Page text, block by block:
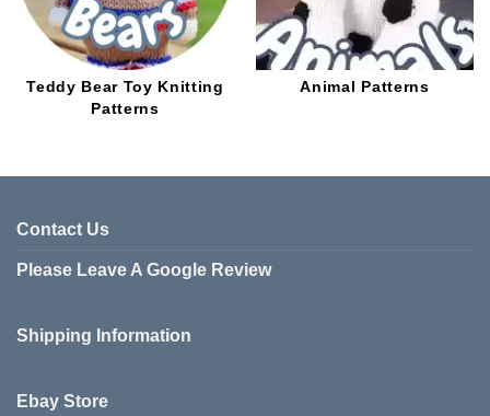
Teddy Bear Toy Knitting
Patterns
Animal Patterns
Contact Us
Please Leave A Google Review
Shipping Information
Ebay Store